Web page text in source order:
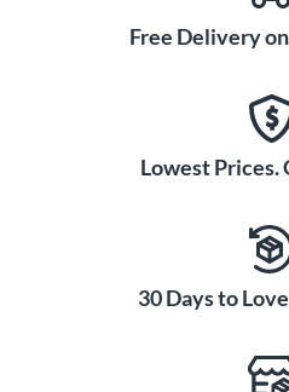
Free Delivery
Lowest Prices.
30 Days to